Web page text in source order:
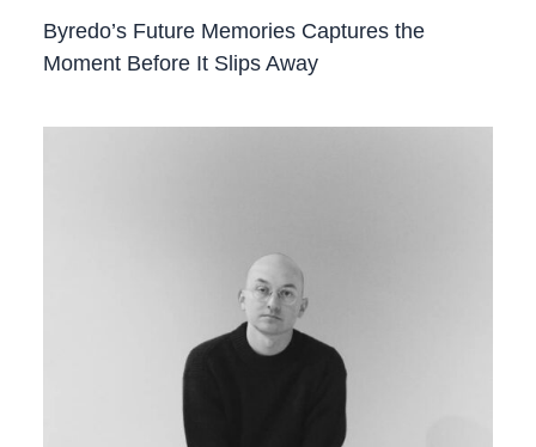
Byredo’s Future Memories Captures the
Moment Before It Slips Away